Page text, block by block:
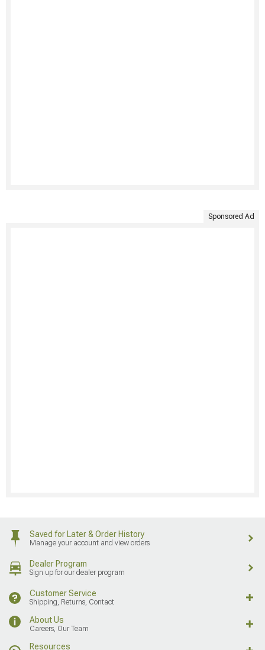
Sponsored Ad
Saved for Later & Order History
Manage your account and view orders
Dealer Program
Sign up for our dealer program
Customer Service
Shipping, Returns, Contact
About Us
Careers, Our Team
Resources